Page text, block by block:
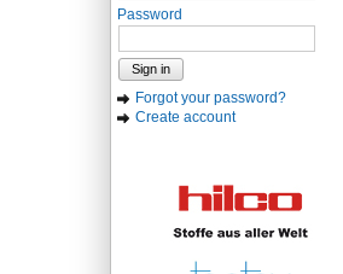
Password
Sign in
Forgot your password?
Create account